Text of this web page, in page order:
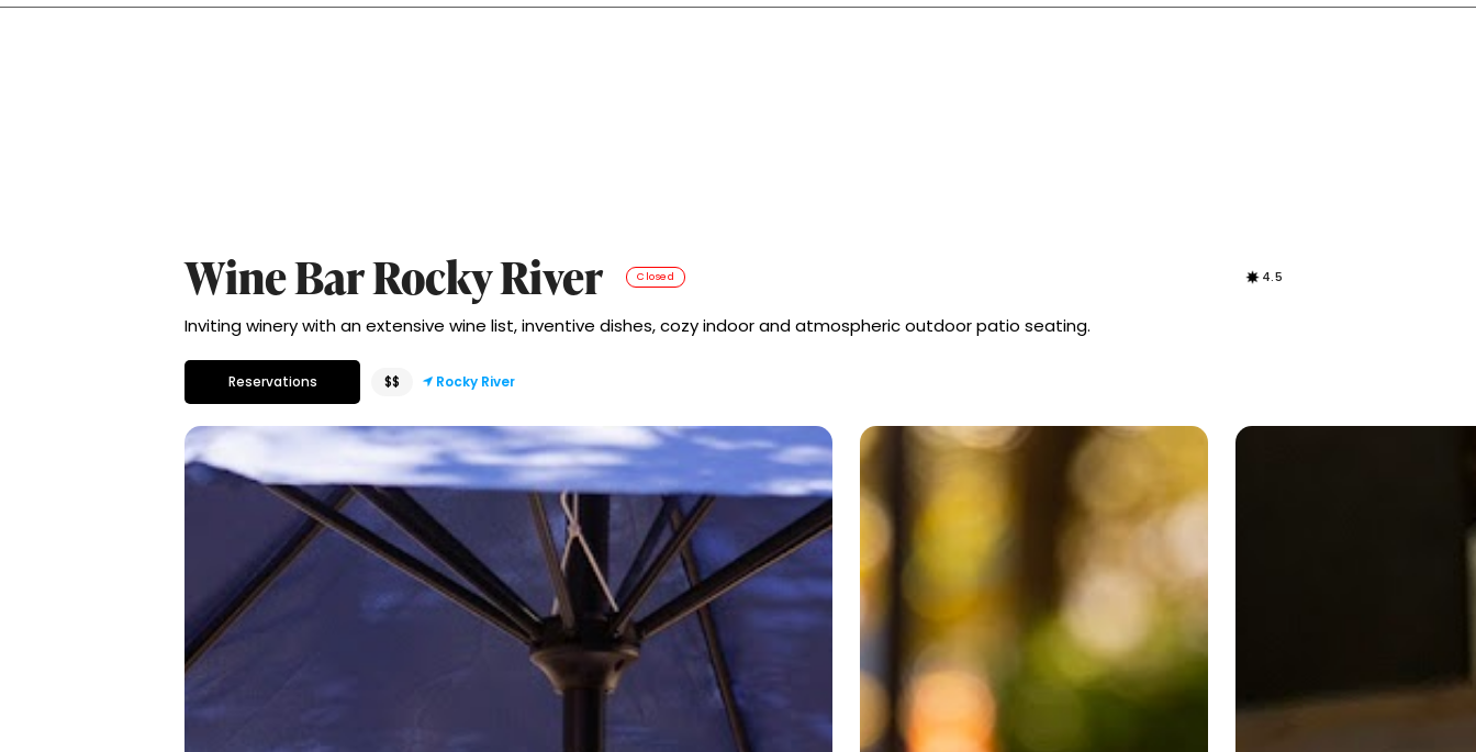
Wine Bar Rocky River Closed 4.5
Inviting winery with an extensive wine list, inventive dishes, cozy indoor and atmospheric outdoor patio seating.
Reservations $$ Rocky River